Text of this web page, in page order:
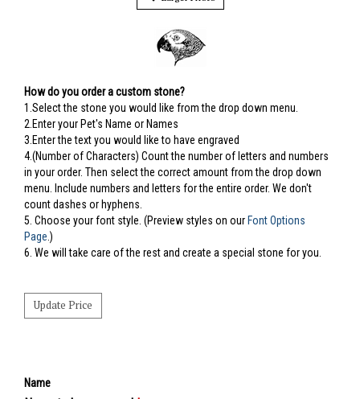
How do you order a custom stone?
1.Select the stone you would like from the drop down menu.
2.Enter your Pet's Name or Names
3.Enter the text you would like to have engraved
4.(Number of Characters) Count the number of letters and numbers
in your order. Then select the correct amount from the drop down
menu. Include numbers and letters for the entire order. We don't
count dashes or hyphens.
5. Choose your font style. (Preview styles on our Font Options
Page .)
6. We will take care of the rest and create a special stone for you.
Name